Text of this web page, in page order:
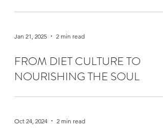
Jan 21, 2025 2 min read
FROM DIET CULTURE TO
NOURISHING THE SOUL
Oct 24, 2024 2 min read